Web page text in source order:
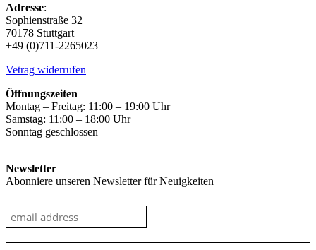
Adresse:
Sophienstraße 32
70178 Stuttgart
+49 (0)711-2265023
Vetrag widerrufen
Öffnungszeiten
Montag – Freitag: 11:00 – 19:00 Uhr
Samstag: 11:00 – 18:00 Uhr
Sonntag geschlossen
Newsletter
Abonniere unseren Newsletter für Neuigkeiten